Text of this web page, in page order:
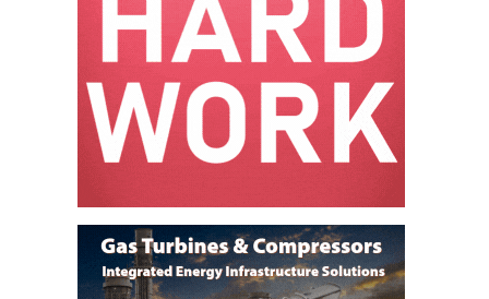
GENERATION
SAFETY-
PROCEDURES &
ADMINISTRATION:
RATHDRUM
POWER PLANT
SAFETY-
PROCEDURES &
ADMINISTRATION:
SELKIRK COGEN